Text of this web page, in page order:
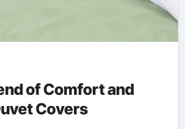
of Comfort and
Covers